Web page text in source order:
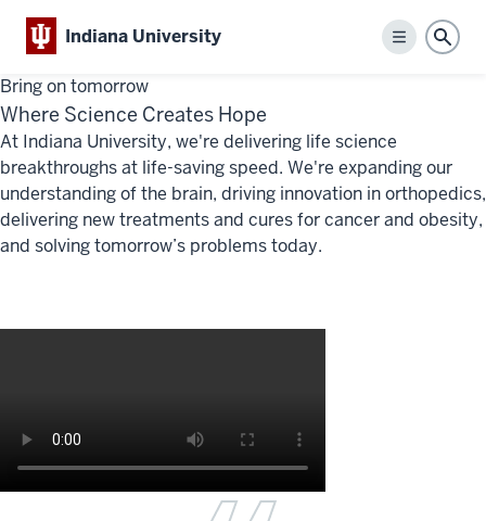
Indiana University
Menu
Bring on tomorrow
Where Science Creates Hope
At Indiana University, we're delivering life science
breakthroughs at life-saving speed. We're expanding our
understanding of the brain, driving innovation in orthopedics,
delivering new treatments and cures for cancer and obesity,
and solving tomorrow’s problems today.